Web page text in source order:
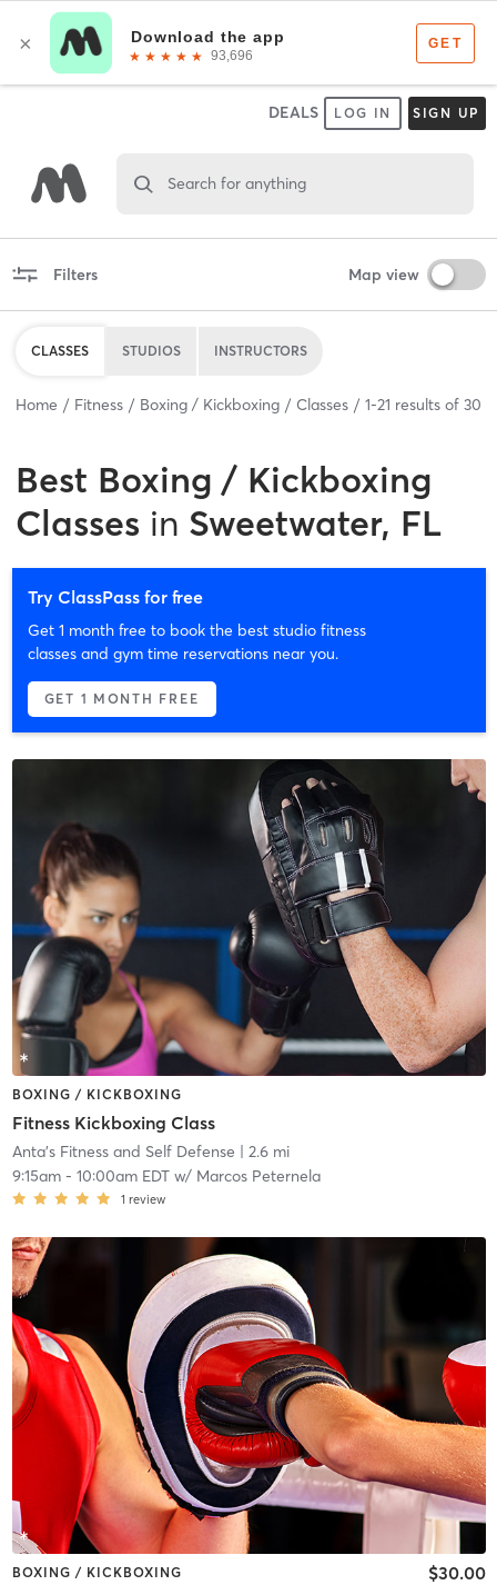
DEALS LOG IN SIGN UP
Search for anything
Filters Map view
CLASSES STUDIOS INSTRUCTORS
Home Fitness Boxing / Kickboxing Classes 1-21 results of 30
Best Boxing / Kickboxing
Classes in Sweetwater, FL
Try ClassPass for free
Get 1 month free to book the best studio fitness
classes and gym time reservations near you.
GET 1 MONTH FREE
BOXING / KICKBOXING
Fitness Kickboxing Class
Anta's Fitness and Self Defense | 2.6 mi
9:15am- 10:00am EDTw/ Marcos Peternela
1 review
BOXING / KICKBOXING $30.00